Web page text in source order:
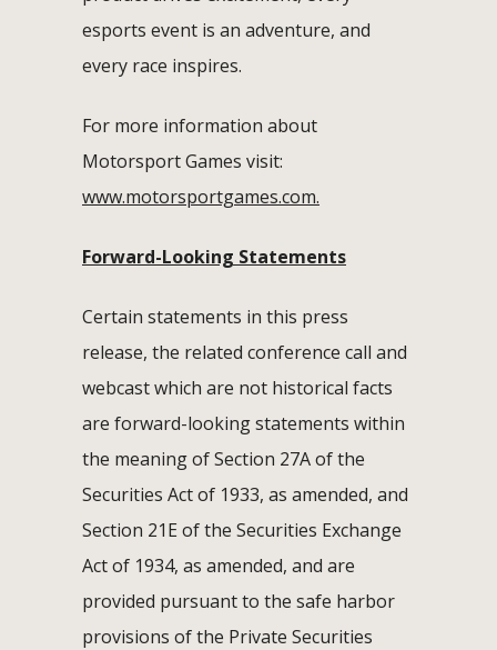
esports event is an adventure, and
every race inspires.
For more information about
Motorsport Games visit:
www.motorsportgames.com.
Forward-Looking Statements
Certain statements in this press
release, the related conference call and
webcast which are not historical facts
are forward-looking statements within
the meaning of Section 27A of the
Securities Act of 1933, as amended, and
Section 21E of the Securities Exchange
Act of 1934, as amended, and are
provided pursuant to the safe harbor
provisions of the Private Securities